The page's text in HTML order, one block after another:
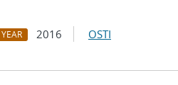
YEAR 2016 OSTI